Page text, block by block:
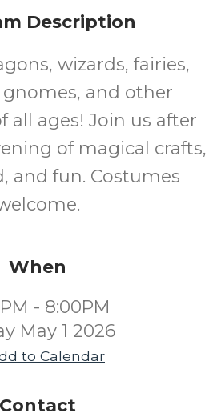
Cost
Description
wizards, fairies,
and other
all ages! Join us after
of magical crafts,
and fun. Costumes
When
- 8:00PM
May 1 2026
to Calendar
Contact